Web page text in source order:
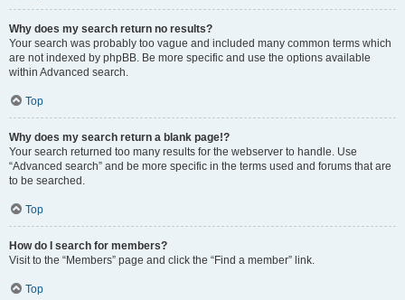
Why does my search return no results?
Your search was probably too vague and included many common terms which
are not indexed by phpBB. Be more specific and use the options available
within Advanced search.
Top
Why does my search return a blank page!?
Your search returned too many results for the webserver to handle. Use
“Advanced search” and be more specific in the terms used and forums that are
to be searched.
Top
How do I search for members?
Visit to the “Members” page and click the “Find a member” link.
Top